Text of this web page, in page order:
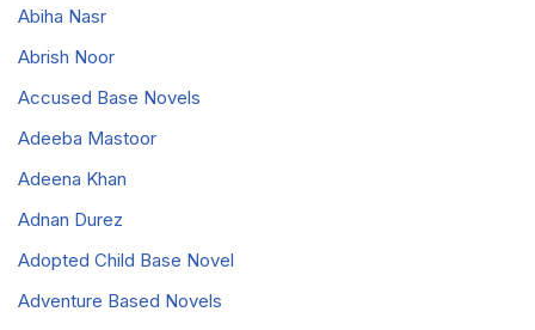
Abiha Nasr
Abrish Noor
Accused Base Novels
Adeeba Mastoor
Adeena Khan
Adnan Durez
Adopted Child Base Novel
Adventure Based Novels